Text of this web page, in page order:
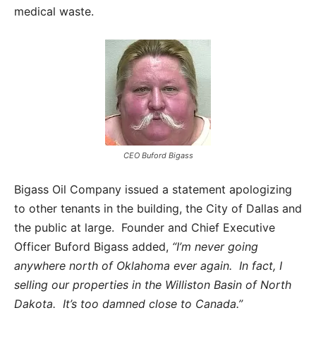
medical waste.
CEO Buford Bigass
Bigass Oil Company issued a statement apologizing
to other tenants in the building, the City of Dallas and
the public at large. Founder and Chief Executive
Officer Buford Bigass added, “I’m never going
anywhere north of Oklahoma ever again. In fact, I
selling our properties in the Williston Basin of North
Dakota. It’s too damned close to Canada.”